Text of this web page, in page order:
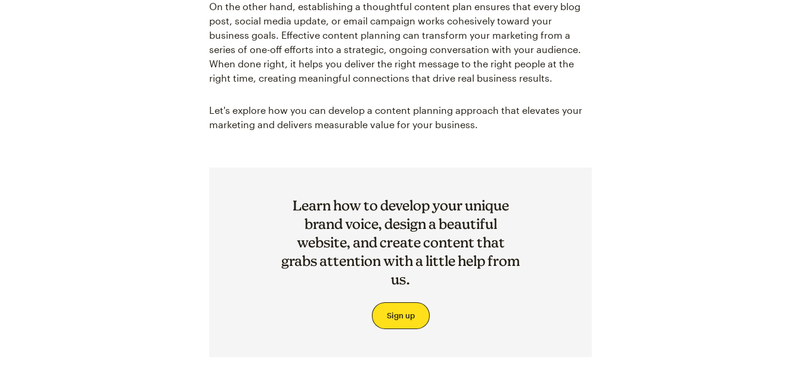
On the other hand, establishing a thoughtful content plan ensures that every blog
post, social media update, or email campaign works cohesively toward your
business goals. Effective content planning can transform your marketing from a
series of one-off efforts into a strategic, ongoing conversation with your audience.
When done right, it helps you deliver the right message to the right people at the
right time, creating meaningful connections that drive real business results.
Let's explore how you can develop a content planning approach that elevates your
marketing and delivers measurable value for your business.
Learn how to develop your unique
brand voice, design a beautiful
website, and create content that
grabs attention with a little help from
us.
Sign up